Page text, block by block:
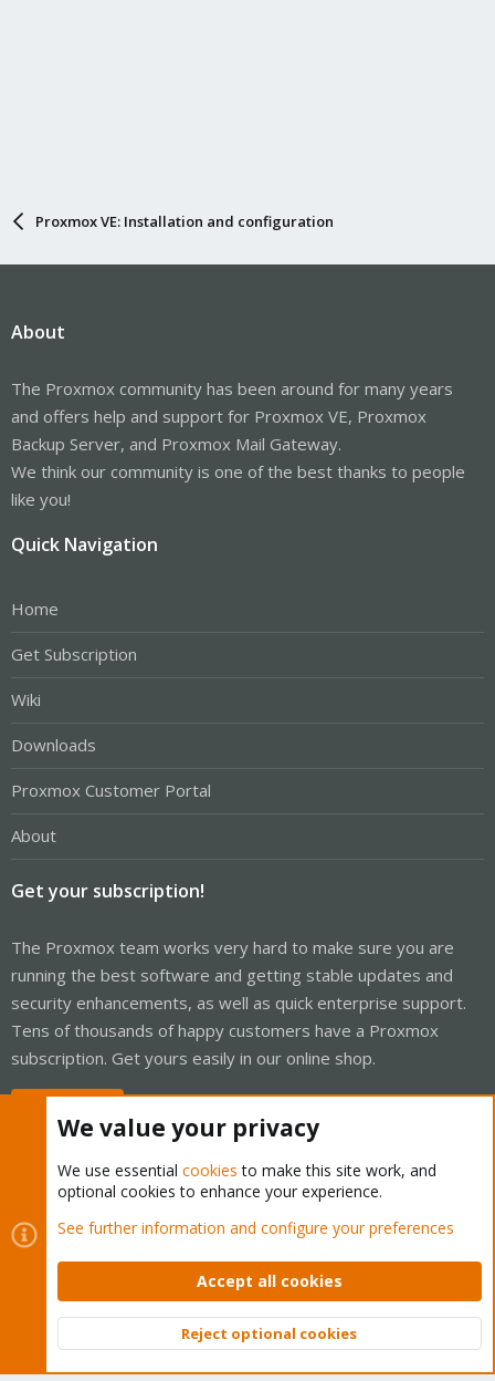
Proxmox VE: Installation and configuration
About
The Proxmox community has been around for many years
and offers help and support for Proxmox VE, Proxmox
Backup Server, and Proxmox Mail Gateway.
We think our community is one of the best thanks to people
like you!
Quick Navigation
Home
Get Subscription
Wiki
Downloads
Proxmox Customer Portal
About
Get your subscription!
The Proxmox team works very hard to make sure you are
running the best software and getting stable updates and
security enhancements, as well as quick enterprise support.
Tens of thousands of happy customers have a Proxmox
subscription. Get yours easily in our online shop.
Cookies
Proxmox Support Forum - Light Mode
Contact us
Terms and rules Privacy policy Help Home
Community platform by XenForo © 2010-2026 XenForo Ltd.
Top
We value your privacy
We use essential cookies to make this site work, and
optional cookies to enhance your experience.
See further information and configure your preferences
Accept all cookies
Reject optional cookies